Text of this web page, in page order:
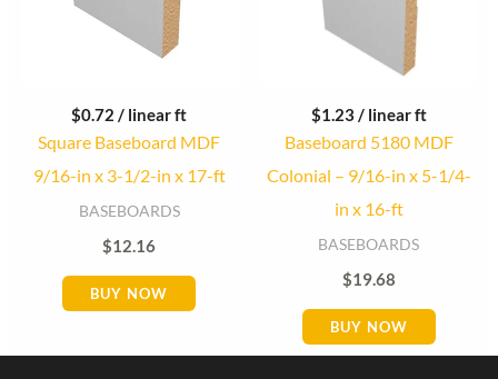
$0.72 / linear ft
Square Baseboard MDF
9/16-in x 3-1/2-in x 17-ft
BASEBOARDS
$12.16
BUY NOW
$1.23/ linear ft
Baseboard 5180 MDF
Colonial – 9/16-in x 5-1/4-
in x 16-ft
BASEBOARDS
$19.68
BUY NOW